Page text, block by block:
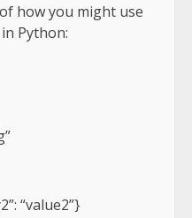
how you might use
Python:
“value2”}